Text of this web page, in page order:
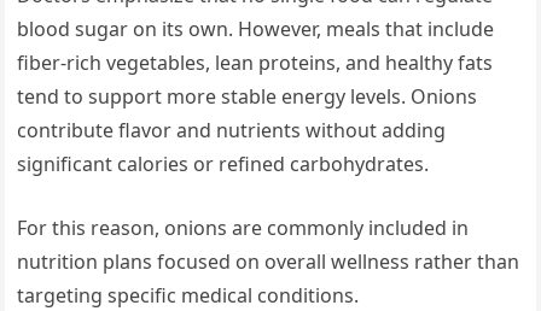
blood sugar on its own. However, meals that include
fiber-rich vegetables, lean proteins, and healthy fats
tend to support more stable energy levels. Onions
contribute flavor and nutrients without adding
significant calories or refined carbohydrates.
For this reason, onions are commonly included in
nutrition plans focused on overall wellness rather than
targeting specific medical conditions.